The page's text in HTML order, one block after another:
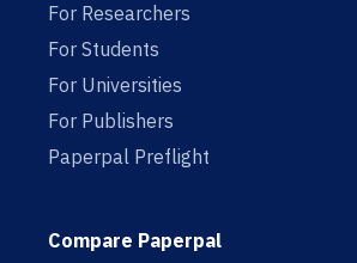
For Researchers
For Students
For Universities
For Publishers
Paperpal Preflight
Compare Paperpal